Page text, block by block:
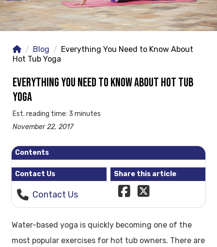
Blog
Everything You Need to Know About
Hot Tub Yoga
EVERYTHING YOU NEED TO KNOW ABOUT HOT TUB
YOGA
Est. reading time: 3 minutes
November 22, 2017
Contents
Contact Us
Contact Us
Share this article
Water-based yoga is quickly becoming one of the
most popular exercises for hot tub owners. There are